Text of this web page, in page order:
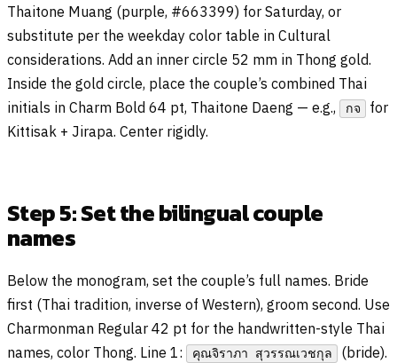
Thaitone Muang (purple, #663399) for Saturday, or
substitute per the weekday color table in Cultural
considerations. Add an inner circle 52 mm in Thong gold.
Inside the gold circle, place the couple’s combined Thai
initials in Charm Bold 64 pt, Thaitone Daeng — e.g.,
กจ
for
Kittisak + Jirapa. Center rigidly.
Step 5: Set the bilingual couple
names
Below the monogram, set the couple’s full names. Bride
first (Thai tradition, inverse of Western), groom second. Use
Charmonman Regular 42 pt for the handwritten-style Thai
names, color Thong. Line 1:
คุณจิราภา สุวรรณเวชกุล
(bride).